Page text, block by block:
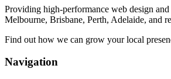
Providing high-performance web design and
Melbourne, Brisbane, Perth, Adelaide, and
Find out how we can grow your local
Navigation